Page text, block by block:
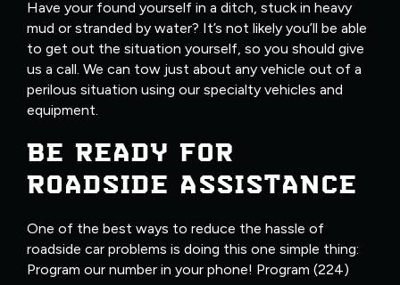
Have your found yourself in a ditch, stuck in heavy
mud or stranded by water? It’s not likely you’ll be able
to get out the situation yourself, so you should give
us a call. We can tow just about any vehicle out of a
perilous situation using our specialty vehicles and
equipment.
BE READY FOR
ROADSIDE ASSISTANCE
One of the best ways to reduce the hassle of
roadside car problems is doing this one simple thing:
Program our number in your phone! Program (224)